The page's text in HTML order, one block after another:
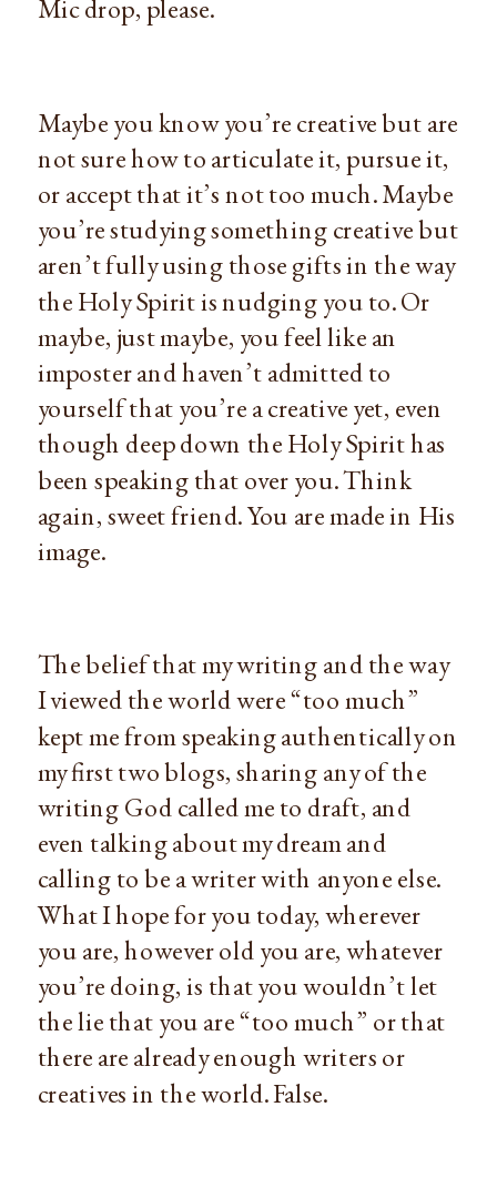
Mic drop, please.
Maybe you know you’re creative but are
not sure how to articulate it, pursue it,
or accept that it’s not too much. Maybe
you’re studying something creative but
aren’t fully using those gifts in the way
the Holy Spirit is nudging you to. Or
maybe, just maybe, you feel like an
imposter and haven’t admitted to
yourself that you’re a creative yet, even
though deep down the Holy Spirit has
been speaking that over you. Think
again, sweet friend. You are made in His
image.
The belief that my writing and the way
I viewed the world were “too much”
kept me from speaking authentically on
my first two blogs, sharing any of the
writing God called me to draft, and
even talking about my dream and
calling to be a writer with anyone else.
What I hope for you today, wherever
you are, however old you are, whatever
you’re doing, is that you wouldn’t let
the lie that you are “too much” or that
there are already enough writers or
creatives in the world. False.